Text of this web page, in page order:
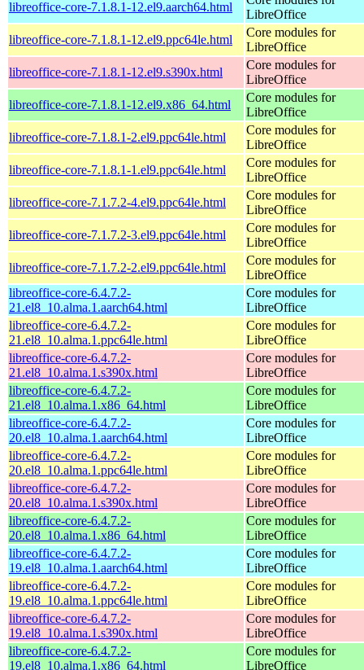
libreoffice-core-7.1.8.1-12.el9.aarch64.html
LibreOffice
libreoffice-core-7.1.8.1-12.el9.ppc64le.html
Core modules for
LibreOffice
libreoffice-core-7.1.8.1-12.el9.s390x.html
Core modules for
LibreOffice
libreoffice-core-7.1.8.1-12.el9.x86_64.html
Core modules for
LibreOffice
libreoffice-core-7.1.8.1-2.el9.ppc64le.html
Core modules for
LibreOffice
libreoffice-core-7.1.8.1-1.el9.ppc64le.html
Core modules for
LibreOffice
libreoffice-core-7.1.7.2-4.el9.ppc64le.html
Core modules for
LibreOffice
libreoffice-core-7.1.7.2-3.el9.ppc64le.html
Core modules for
LibreOffice
libreoffice-core-7.1.7.2-2.el9.ppc64le.html
Core modules for
LibreOffice
libreoffice-core-6.4.7.2-
21.el8_10.alma.1.aarch64.html
Core modules for
LibreOffice
libreoffice-core-6.4.7.2-
21.el8_10.alma.1.ppc64le.html
Core modules for
LibreOffice
libreoffice-core-6.4.7.2-
21.el8_10.alma.1.s390x.html
Core modules for
LibreOffice
libreoffice-core-6.4.7.2-
21.el8_10.alma.1.x86_64.html
Core modules for
LibreOffice
libreoffice-core-6.4.7.2-
20.el8_10.alma.1.aarch64.html
Core modules for
LibreOffice
libreoffice-core-6.4.7.2-
20.el8_10.alma.1.ppc64le.html
Core modules for
LibreOffice
libreoffice-core-6.4.7.2-
20.el8_10.alma.1.s390x.html
Core modules for
LibreOffice
libreoffice-core-6.4.7.2-
20.el8_10.alma.1.x86_64.html
Core modules for
LibreOffice
libreoffice-core-6.4.7.2-
19.el8_10.alma.1.aarch64.html
Core modules for
LibreOffice
libreoffice-core-6.4.7.2-
19.el8_10.alma.1.ppc64le.html
Core modules for
LibreOffice
libreoffice-core-6.4.7.2-
19.el8_10.alma.1.s390x.html
Core modules for
LibreOffice
libreoffice-core-6.4.7.2-
19.el8_10.alma.1.x86_64.html
Core modules for
LibreOffice